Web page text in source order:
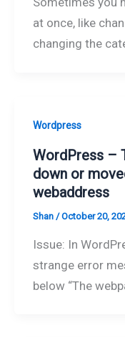
at once, like
changing the
Wordpress
WordPress –
down or
webaddress
Shan /October 20,
Issue: In
strange error
below “The